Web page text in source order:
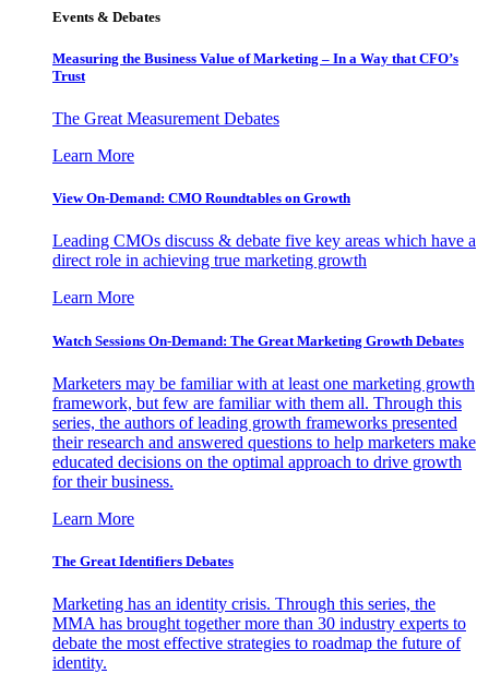
Events & Debates
Measuring the Business Value of Marketing – In a Way that CFO’s
Trust
The Great Measurement Debates
Learn More
View On-Demand: CMO Roundtables on Growth
Leading CMOs discuss & debate five key areas which have a
direct role in achieving true marketing growth
Learn More
Watch Sessions On-Demand: The Great Marketing Growth Debates
Marketers may be familiar with at least one marketing growth
framework, but few are familiar with them all. Through this
series, the authors of leading growth frameworks presented
their research and answered questions to help marketers make
educated decisions on the optimal approach to drive growth
for their business.
Learn More
The Great Identifiers Debates
Marketing has an identity crisis. Through this series, the
MMA has brought together more than 30 industry experts to
debate the most effective strategies to roadmap the future of
identity.